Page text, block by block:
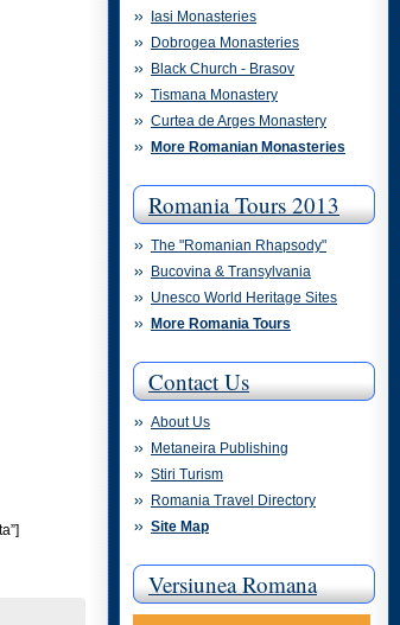
Iasi Monasteries
Dobrogea Monasteries
Black Church - Brasov
Tismana Monastery
Curtea de Arges Monastery
More Romanian Monasteries
Romania Tours 2013
The "Romanian Rhapsody"
Bucovina & Transylvania
Unesco World Heritage Sites
More Romania Tours
Contact Us
About Us
Metaneira Publishing
Stiri Turism
Romania Travel Directory
Site Map
Versiunea Romana